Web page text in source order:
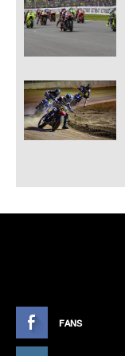
FANS